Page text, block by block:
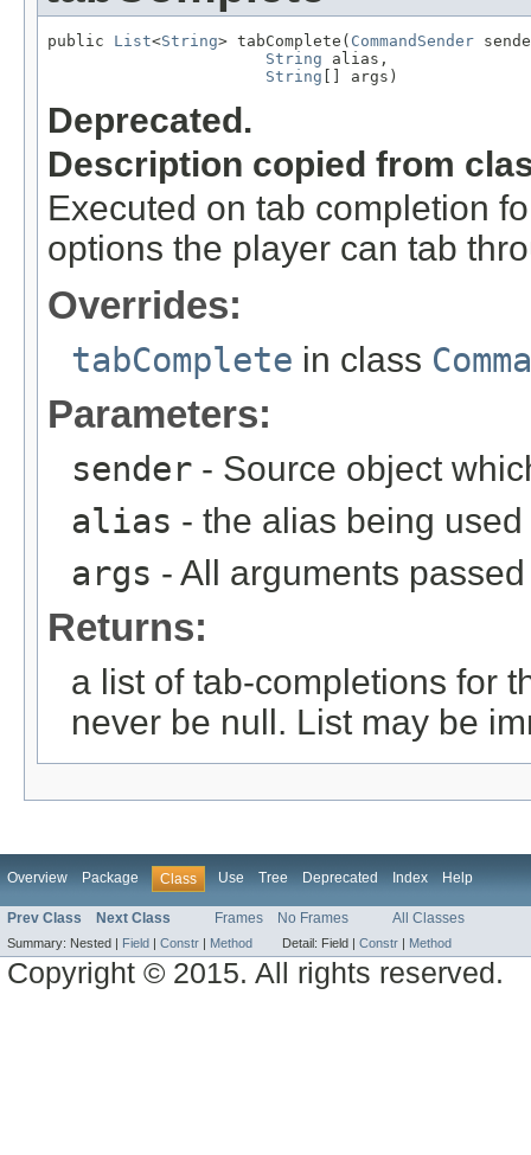
public List<String> tabComplete( CommandSender
String alias,
String [] args)
Deprecated.
Description copied from
Executed on tab completion
options the player can tab
Overrides:
tabComplete in class
Parameters:
sender - Source object
alias - the alias being used
args - All arguments
Returns:
a list of tab-completions for
never be null. List may be
Overview Package Class Use Tree Deprecated Index Help
Prev Class Next Class Frames No Frames All Classes
Summary: Nested | Field | Constr | Method Detail: Field | Constr | Method
Copyright © 2015. All rights reserved.